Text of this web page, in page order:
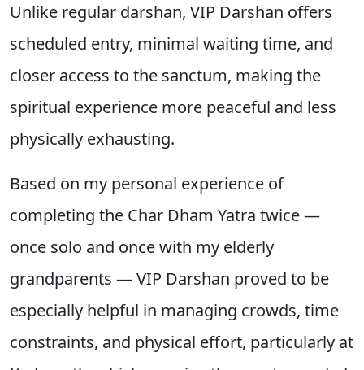
Unlike regular darshan, VIP Darshan offers
scheduled entry, minimal waiting time, and
closer access to the sanctum, making the
spiritual experience more peaceful and less
physically exhausting.
Based on my personal experience of
completing the Char Dham Yatra twice —
once solo and once with my elderly
grandparents — VIP Darshan proved to be
especially helpful in managing crowds, time
constraints, and physical effort, particularly at